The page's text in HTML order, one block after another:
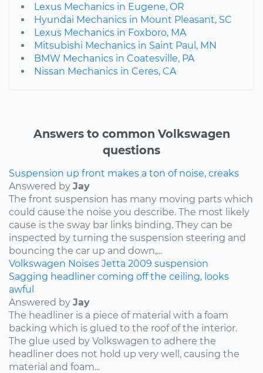
Lexus Mechanics in Eugene, OR
Hyundai Mechanics in Mount Pleasant, SC
Lexus Mechanics in Foxboro, MA
Mitsubishi Mechanics in Saint Paul, MN
BMW Mechanics in Coatesville, PA
Nissan Mechanics in Ceres, CA
Answers to common Volkswagen
questions
Suspension up front makes a ton of noise, creaks
Answered by Jay
The front suspension has many moving parts which
could cause the noise you describe. The most likely
cause is the sway bar links binding. They can be
inspected by turning the suspension steering and
bouncing the car up and down,...
Volkswagen Noises Jetta 2009 suspension
Sagging headliner coming off the ceiling, looks
awful
Answered by Jay
The headliner is a piece of material with a foam
backing which is glued to the roof of the interior.
The glue used by Volkswagen to adhere the
headliner does not hold up very well, causing the
material and foam...